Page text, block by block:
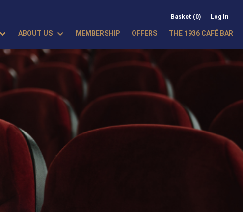
Basket (0) Log In
ABOUT US MEMBERSHIP OFFERS THE 1936 CAFÉ BAR